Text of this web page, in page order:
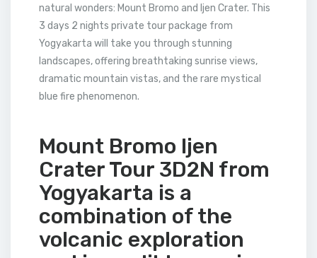
natural wonders: Mount Bromo and Ijen Crater. This
3 days 2 nights private tour package from
Yogyakarta will take you through stunning
landscapes, offering breathtaking sunrise views,
dramatic mountain vistas, and the rare mystical
blue fire phenomenon.
Mount Bromo Ijen
Crater Tour 3D2N from
Yogyakarta is a
combination of the
volcanic exploration